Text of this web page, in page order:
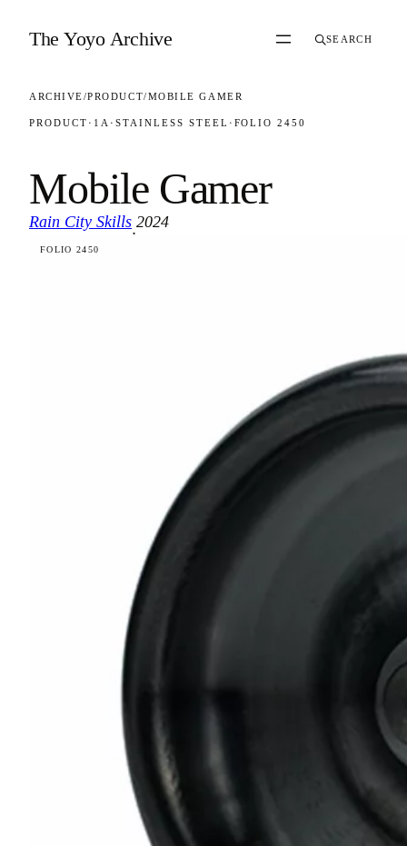
The Yoyo Archive SEARCH
ARCHIVE/PRODUCT/MOBILE GAMER
PRODUCT · 1A · STAINLESS STEEL · FOLIO 2450
Mobile Gamer
Rain City Skills
·
2024
FOLIO 2450